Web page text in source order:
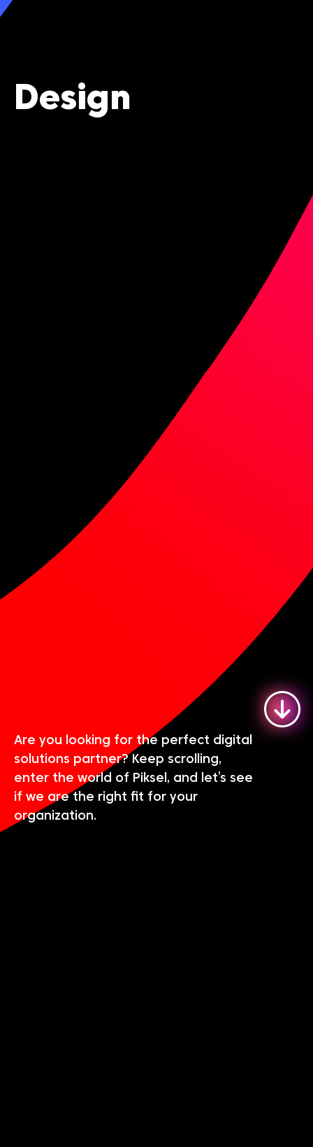
Are you looking for the perfect digital
solutions partner? Keep scrolling,
enter the world of Piksel, and let’s see
if we are the right fit for your
organization.